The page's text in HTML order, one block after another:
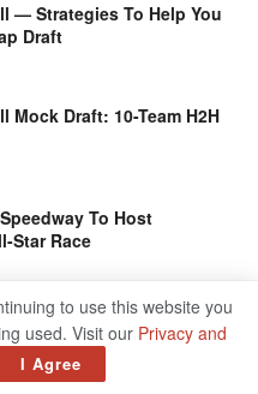
— Strategies To Help You
Draft
Mock Draft: 10-Team H2H
To Host
Star Race
to use this website you
used. Visit our Privacy and
I Agree